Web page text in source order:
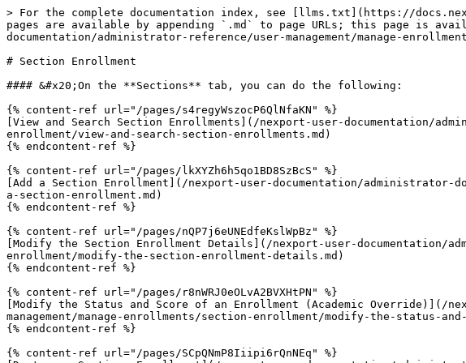
> For the complete documentation index, see [llms.txt](https://
pages are available by appending `.md` to page URLs; this page is
documentation/administrator-reference/user-management/manage-
# Section Enrollment
#### &#x20;On the **Sections** tab, you can do the following:
{% content-ref url="/pages/s4regyWszocP6QlNfaKN" %}
[View and Search Section Enrollments](/nexport-user-documentation/
enrollment/view-and-search-section-enrollments.md)
{% endcontent-ref %}
{% content-ref url="/pages/lkXYZh6h5qo1BD8SzBcS" %}
[Add a Section Enrollment](/nexport-user-documentation/administrator-
a-section-enrollment.md)
{% endcontent-ref %}
{% content-ref url="/pages/nQP7j6eUNEdfeKslWpBz" %}
[Modify the Section Enrollment Details](/nexport-user-documentation/
enrollment/modify-the-section-enrollment-details.md)
{% endcontent-ref %}
{% content-ref url="/pages/r8nWRJ0eOLvA2BVXHtPN" %}
[Modify the Status and Score of an Enrollment (Academic Override)](/
management/manage-enrollments/section-enrollment/modify-the-status-
{% endcontent-ref %}
{% content-ref url="/pages/SCpQNmP8Iiipi6rQnNEq" %}